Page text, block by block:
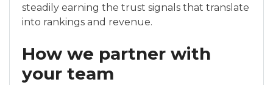
steadily earning the trust signals that translate
into rankings and revenue.
How we partner with
your team